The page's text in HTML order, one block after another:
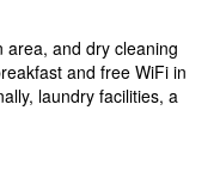
area, and dry cleaning
and free WiFi in
laundry facilities, a